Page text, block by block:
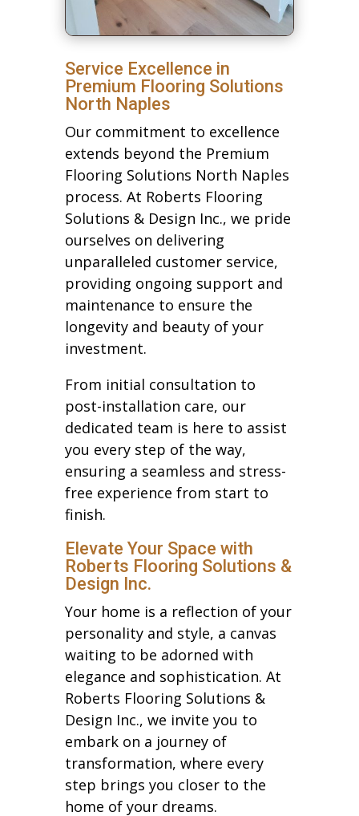
Service Excellence in
Premium Flooring Solutions
North Naples
Our commitment to excellence
extends beyond the Premium
Flooring Solutions North Naples
process. At Roberts Flooring
Solutions & Design Inc., we pride
ourselves on delivering
unparalleled customer service,
providing ongoing support and
maintenance to ensure the
longevity and beauty of your
investment.
From initial consultation to
post-installation care, our
dedicated team is here to assist
you every step of the way,
ensuring a seamless and stress-
free experience from start to
finish.
Elevate Your Space with
Roberts Flooring Solutions &
Design Inc.
Your home is a reflection of your
personality and style, a canvas
waiting to be adorned with
elegance and sophistication. At
Roberts Flooring Solutions &
Design Inc., we invite you to
embark on a journey of
transformation, where every
step brings you closer to the
home of your dreams.